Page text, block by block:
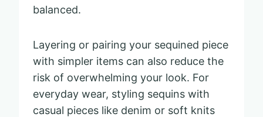
balanced.
Layering or pairing your sequined piece
with simpler items can also reduce the
risk of overwhelming your look. For
everyday wear, styling sequins with
casual pieces like denim or soft knits